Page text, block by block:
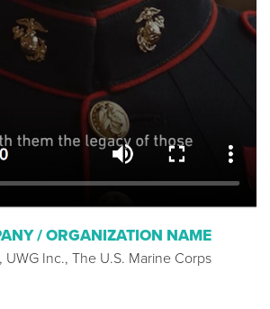
/ ORGANIZATION NAME
Inc., The U.S. Marine Corps